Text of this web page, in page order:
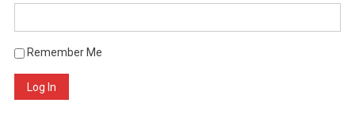
Remember Me
Log In